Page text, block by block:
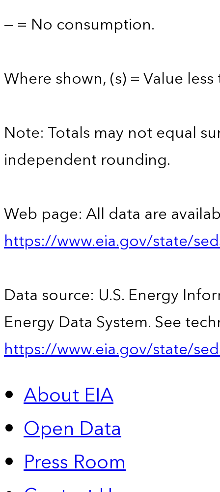
— = No consumption.
Where shown, (s) = Value
Note: Totals may not equal
independent rounding.
Web page: All data are
https://www.eia.gov/state/
Data source: U.S. Energy
Energy Data System. See
https://www.eia.gov/state/
About EIA
Open Data
Press Room